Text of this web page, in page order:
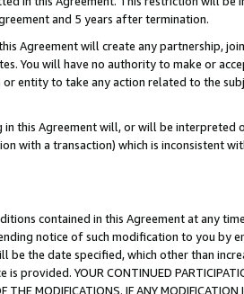
and 5 years after termination.
Agreement will create any partnership,
You will have no authority to make or
entity to take any action related to the
this Agreement will, or will be interpreted
with a transaction) which is inconsistent
contained in this Agreement at any
notice of such modification to you
be the date specified, which other than
YOUR CONTINUED
MODIFICATIONS. IF ANY